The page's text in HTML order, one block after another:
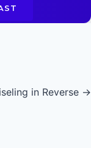
in Reverse →